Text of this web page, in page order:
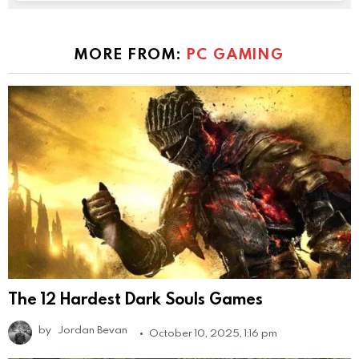
MORE FROM: PC GAMING
The 12 Hardest Dark Souls Games
by Jordan Bevan October 10, 2025, 1:16 pm